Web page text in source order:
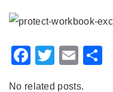
Facebook
Twitter
No related posts.